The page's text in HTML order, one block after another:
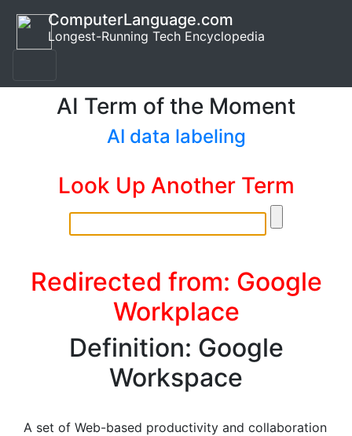
ComputerLanguage.com
Longest-Running Tech Encyclopedia
AI Term of the Moment
AI data labeling
Look Up Another Term
Redirected from: Google
Workplace
Definition: Google
Workspace
A set of Web-based productivity and collaboration